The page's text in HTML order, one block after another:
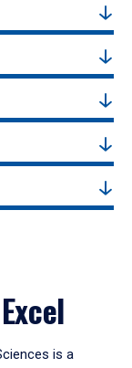
is a